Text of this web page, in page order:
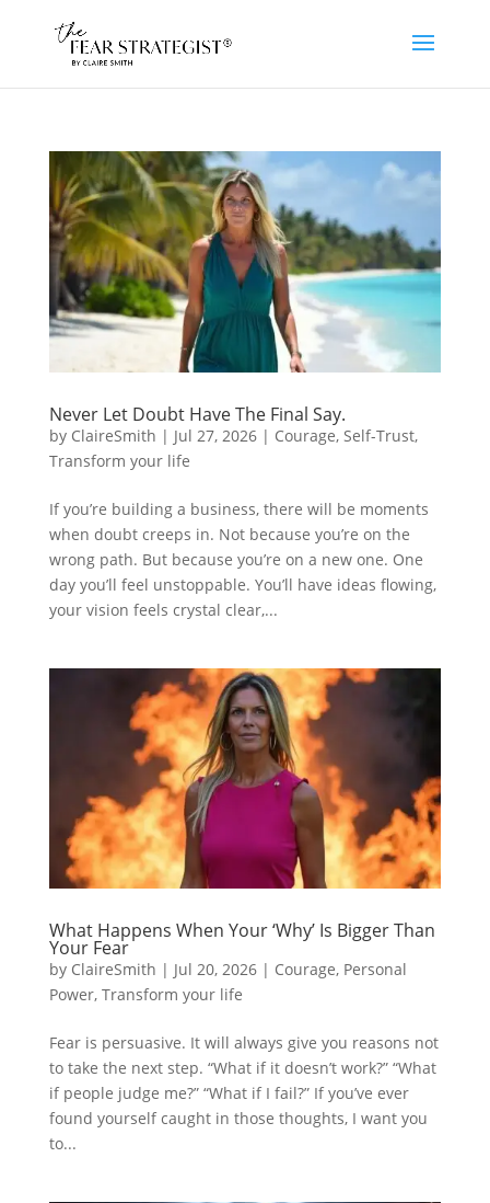
Never Let Doubt Have The Final Say.
by ClaireSmith | Jul 27, 2026| Courage, Self-Trust,
Transform your life
If you’re building a business, there will be moments
when doubt creeps in. Not because you’re on the
wrong path. But because you’re on a new one. One
day you’ll feel unstoppable. You’ll have ideas flowing,
your vision feels crystal clear,...
What Happens When Your ‘Why’ Is Bigger Than
Your Fear
by ClaireSmith | Jul 20, 2026| Courage, Personal
Power, Transform your life
Fear is persuasive. It will always give you reasons not
to take the next step. “What if it doesn’t work?” “What
if people judge me?” “What if I fail?” If you’ve ever
found yourself caught in those thoughts, I want you
to...